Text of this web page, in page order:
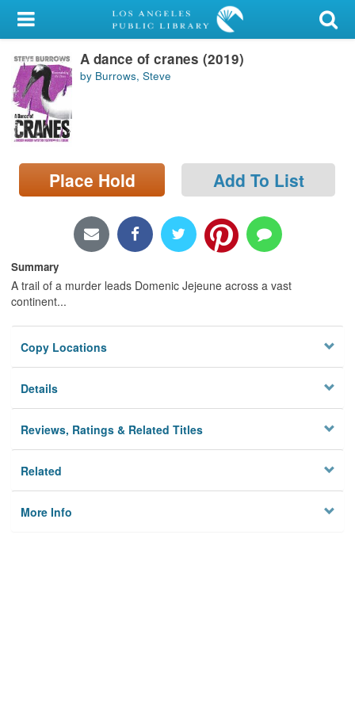
My Account
Library Card
Sign In
Search
Locations/Hours (external
page)
A dance of cranes (2019)
by Burrows, Steve
Place Hold Add To List
Summary
A trail of a murder leads Domenic Jejeune across a vast
continent...
Copy Locations
Details
Reviews, Ratings & Related Titles
Related
More Info